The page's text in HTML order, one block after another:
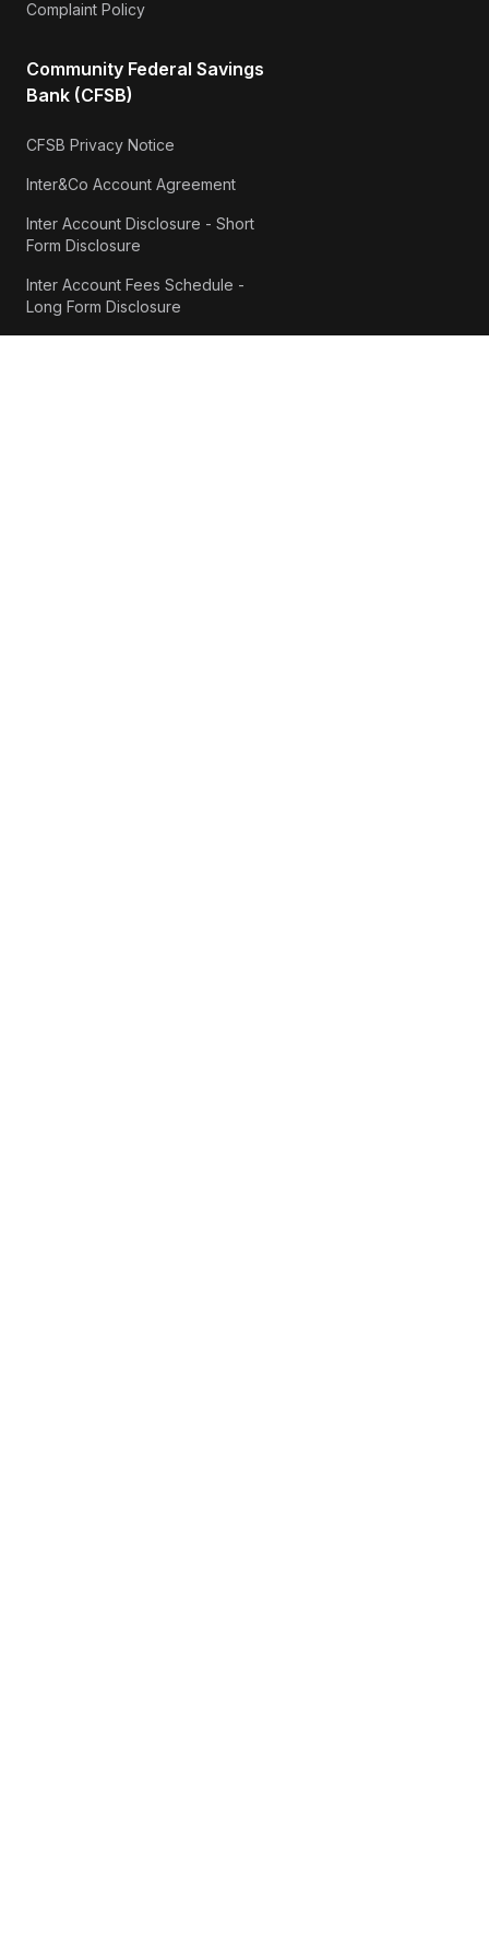
Complaint Policy
Community Federal Savings
Bank (CFSB)
CFSB Privacy Notice
Inter&Co Account Agreement
Inter Account Disclosure - Short
Form Disclosure
Inter Account Fees Schedule -
Long Form Disclosure